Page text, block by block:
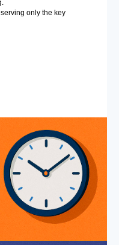
only the key